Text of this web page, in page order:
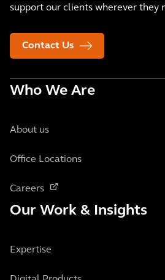
support our clients wherever they
Contact Us
Who We Are
About us
Office Locations
Careers
Our Work & Insights
Expertise